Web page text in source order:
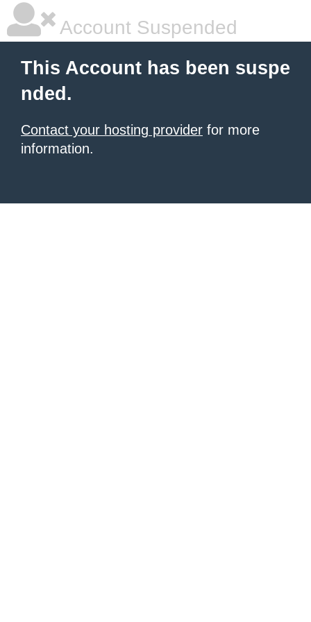
Account Suspended
This Account has been suspe
nded.
Contact your hosting provider for more
information.